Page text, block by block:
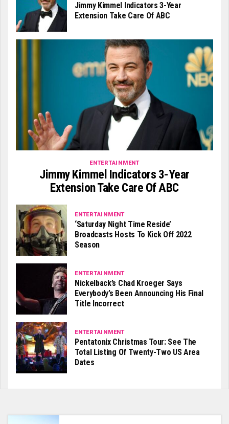
Jimmy Kimmel Indicators 3-Year
Extension Take Care Of ABC
ENTERTAINMENT
Jimmy Kimmel Indicators 3-Year
Extension Take Care Of ABC
ENTERTAINMENT
‘Saturday Night Time Reside’
Broadcasts Hosts To Kick Off 2022
Season
ENTERTAINMENT
Nickelback’s Chad Kroeger Says
Everybody’s Been Announcing His Final
Title Incorrect
ENTERTAINMENT
Pentatonix Christmas Tour: See The
Total Listing Of Twenty-Two US Area
Dates